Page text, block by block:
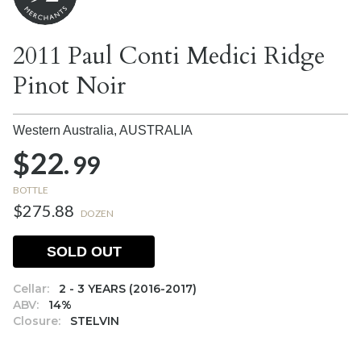
2011 Paul Conti Medici Ridge
Pinot Noir
Western Australia, AUSTRALIA
$22.99
BOTTLE
$275.88 DOZEN
Cellar:
2 - 3 YEARS (2016-2017)
ABV:
14%
Closure:
STELVIN
SOLD OUT